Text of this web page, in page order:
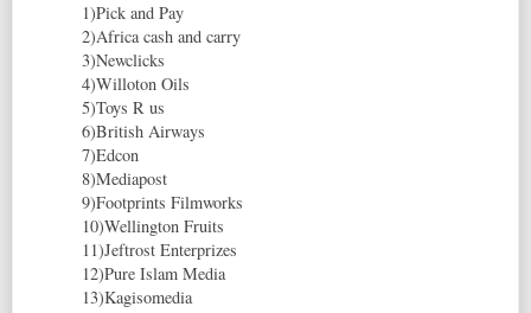
1)Pick and Pay
2)Africa cash and carry
3)Newclicks
4)Willoton Oils
5)Toys R us
6)British Airways
7)Edcon
8)Mediapost
9)Footprints Filmworks
10)Wellington Fruits
11)Jeftrost Enterprizes
12)Pure Islam Media
13)Kagisomedia